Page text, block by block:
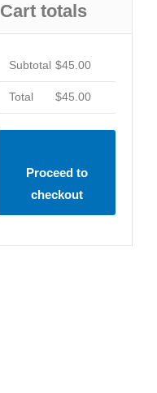
Cart totals
Subtotal $45.00
Total $45.00
Proceed to
checkout